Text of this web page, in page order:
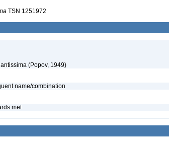
TSN 1251972
(Popov, 1949)
name/combination
met